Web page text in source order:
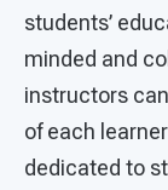
students’
minded and
instructors
of each
dedicated to